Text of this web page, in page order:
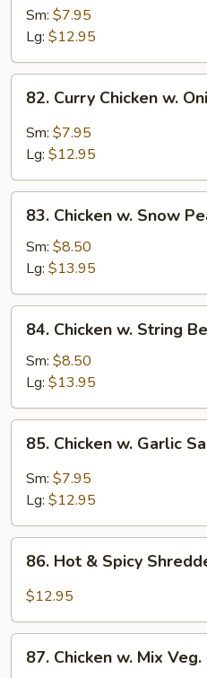
Gai
Pan
Sm: $7.95
Lg: $12.95
Curry
Chicken
82. Curry Chicken w.
Sm: $7.95
Lg: $12.95
Chicken
Snow
Peas
83. Chicken w. Snow
Sm: $8.50
Lg: $13.95
Chicken
String
Bean
84. Chicken w. String
Sm: $8.50
Lg: $13.95
Chicken
Garlic
85. Chicken w. Garlic
Sm: $7.95
Lg: $12.95
Hot
Shredded
Chicken
86. Hot & Spicy
$12.95
Chicken
87. Chicken w. Mix Veg.